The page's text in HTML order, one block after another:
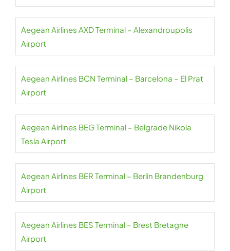
Aegean Airlines AXD Terminal – Alexandroupolis
Airport
Aegean Airlines BCN Terminal – Barcelona – El Prat
Airport
Aegean Airlines BEG Terminal – Belgrade Nikola
Tesla Airport
Aegean Airlines BER Terminal – Berlin Brandenburg
Airport
Aegean Airlines BES Terminal – Brest Bretagne
Airport